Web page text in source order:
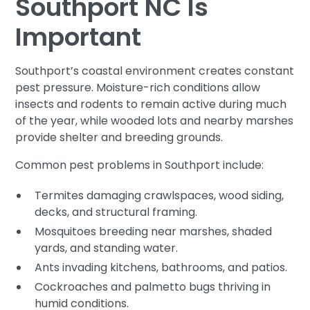
Southport NC Is
Important
Southport’s coastal environment creates constant
pest pressure. Moisture-rich conditions allow
insects and rodents to remain active during much
of the year, while wooded lots and nearby marshes
provide shelter and breeding grounds.
Common pest problems in Southport include:
Termites damaging crawlspaces, wood siding,
decks, and structural framing.
Mosquitoes breeding near marshes, shaded
yards, and standing water.
Ants invading kitchens, bathrooms, and patios.
Cockroaches and palmetto bugs thriving in
humid conditions.